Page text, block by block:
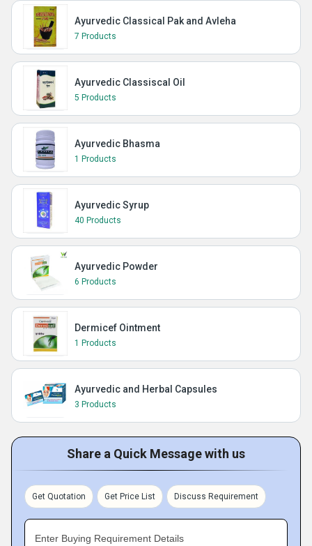
Ayurvedic Classical Pak and Avleha
7 Products
Ayurvedic Classiscal Oil
5 Products
Ayurvedic Bhasma
1 Products
Ayurvedic Syrup
40 Products
Ayurvedic Powder
6 Products
Dermicef Ointment
1 Products
Ayurvedic and Herbal Capsules
3 Products
Share a Quick Message with us
Get Quotation Get Price List Discuss Requirement
Enter Buying Requirement Details